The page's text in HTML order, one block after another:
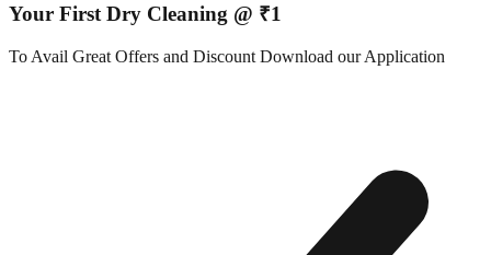
Your First Dry Cleaning @ ₹1
To Avail Great Offers and Discount Download our Application